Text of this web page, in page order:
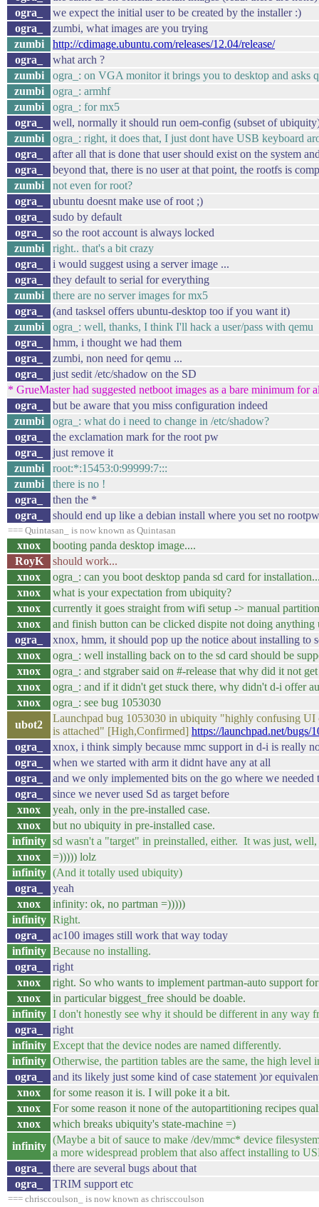
ogra_
we expect the initial user to be created by the installer :)
ogra_
zumbi, what images are you trying
zumbi
http://cdimage.ubuntu.com/releases/12.04/release/
ogra_
what arch ?
zumbi
ogra_: on VGA monitor it brings you to desktop and asks
zumbi
ogra_: armhf
zumbi
ogra_: for mx5
ogra_
well, normally it should run oem-config (subset of
zumbi
ogra_: right, it does that, I just dont have USB keyboard
ogra_
after all that is done that user should exist on the system
ogra_
beyond that, there is no user at that point, the rootfs is
zumbi
not even for root?
ogra_
ubuntu doesnt make use of root ;)
ogra_
sudo by default
ogra_
so the root account is always locked
zumbi
right.. that's a bit crazy
ogra_
i would suggest using a server image ...
ogra_
they default to serial for everything
zumbi
there are no server images for mx5
ogra_
(and tasksel offers ubuntu-desktop too if you want it)
zumbi
ogra_: well, thanks, I think I'll hack a user/pass with qemu
ogra_
hmm, i thought we had them
ogra_
zumbi, non need for qemu ...
ogra_
just sedit /etc/shadow on the SD
* GrueMaster had suggested netboot images as a bare minimum for
ogra_
but be aware that you miss configuration indeed
zumbi
ogra_: what do i need to change in /etc/shadow?
ogra_
the exclamation mark for the root pw
ogra_
just remove it
zumbi
root:*:15453:0:99999:7:::
zumbi
there is no !
ogra_
then the *
ogra_
should end up like a debian install where you set no rootpw
=== Quintasan_ is now known as Quintasan
xnox
booting panda desktop image....
RoyK
should work...
xnox
ogra_: can you boot desktop panda sd card for
xnox
what is your expectation from ubiquity?
xnox
currently it goes straight from wifi setup -> manual
xnox
and finish button can be clicked dispite not doing anything
ogra_
xnox, hmm, it should pop up the notice about installing to
xnox
ogra_: well installing back on to the sd card should be
xnox
ogra_: and stgraber said on #-release that why did it not
xnox
ogra_: and if it didn't get stuck there, why didn't d-i offer
xnox
ogra_: see bug 1053030
ubot2
Launchpad bug 1053030 in ubiquity "highly confusing UI
is attached" [High,Confirmed] https://launchpad.net/bugs/
ogra_
xnox, i think simply because mmc support in d-i is really
ogra_
when we started with arm it didnt have any at all
ogra_
and we only implemented bits on the go where we
ogra_
since we never used Sd as target before
xnox
yeah, only in the pre-installed case.
xnox
but no ubiquity in pre-installed case.
infinity sd wasn't a "target" in preinstalled, either. It was just, well,
xnox
=))))) lolz
infinity (And it totally used ubiquity)
ogra_
yeah
xnox
infinity: ok, no partman =)))))
infinity Right.
ogra_
ac100 images still work that way today
infinity Because no installing.
ogra_
right
xnox
right. So who wants to implement partman-auto support
xnox
in particular biggest_free should be doable.
infinity I don't honestly see why it should be different in any way
ogra_
right
infinity Except that the device nodes are named differently.
infinity Otherwise, the partition tables are the same, the high level
ogra_
and its likely just some kind of case statement )or
xnox
for some reason it is. I will poke it a bit.
xnox
For some reason it none of the autopartitioning recipes
xnox
which breaks ubiquity's state-machine =)
infinity
(Maybe a bit of sauce to make /dev/mmc* device
a more widespread problem that also affect installing to
ogra_
there are several bugs about that
ogra_
TRIM support etc
=== chrisccoulson_ is now known as chrisccoulson